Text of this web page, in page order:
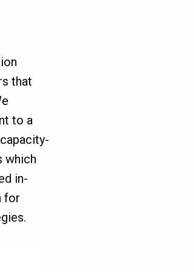
that
to a
which
in-
for